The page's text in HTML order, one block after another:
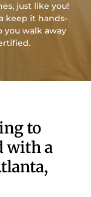
just like you!
keep it hands-
you walk away
to
with a